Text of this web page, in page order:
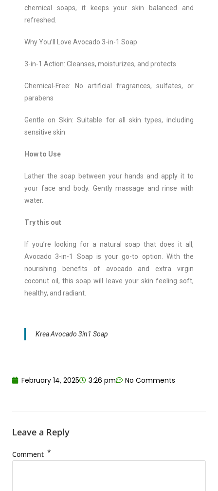
chemical soaps, it keeps your skin balanced and
refreshed.
Why You’ll Love Avocado 3-in-1 Soap
3-in-1 Action: Cleanses, moisturizes, and protects
Chemical-Free: No artificial fragrances, sulfates, or
parabens
Gentle on Skin: Suitable for all skin types, including
sensitive skin
How to Use
Lather the soap between your hands and apply it to
your face and body. Gently massage and rinse with
water.
Try this out
If you’re looking for a natural soap that does it all,
Avocado 3-in-1 Soap is your go-to option. With the
nourishing benefits of avocado and extra virgin
coconut oil, this soap will leave your skin feeling soft,
healthy, and radiant.
Krea Avocado 3in1 Soap
February 14, 2025 3:26 pm No Comments
Leave a Reply
Comment *